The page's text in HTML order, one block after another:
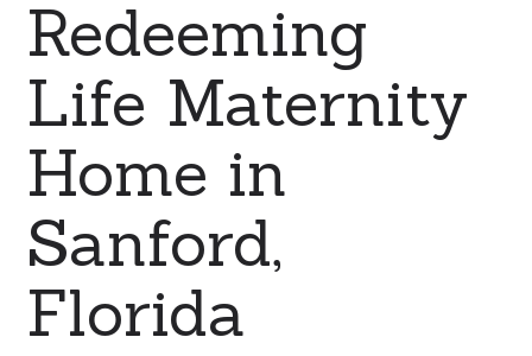
Redeeming
Life Maternity
Home in
Sanford,
Florida